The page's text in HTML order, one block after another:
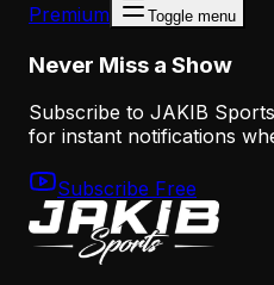
Premium
Toggle menu
Never Miss a Show
Subscribe to JAKIB
for instant notifications
Subscribe Free